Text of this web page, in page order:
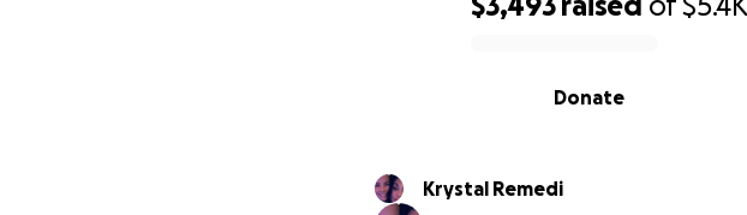
Donate
Krystal Remedi